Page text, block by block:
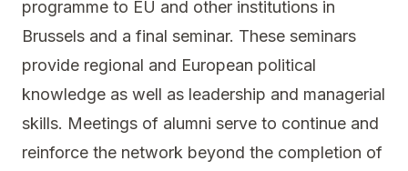
programme to EU and other institutions in
Brussels and a final seminar. These seminars
provide regional and European political
knowledge as well as leadership and managerial
skills. Meetings of alumni serve to continue and
reinforce the network beyond the completion of